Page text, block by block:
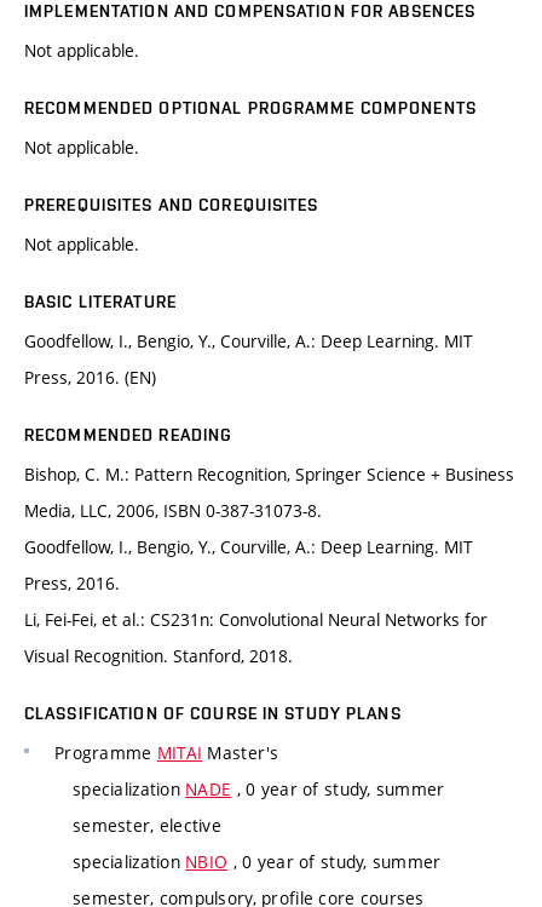
IMPLEMENTATION AND COMPENSATION FOR ABSENCES
Not applicable.
RECOMMENDED OPTIONAL PROGRAMME COMPONENTS
Not applicable.
PREREQUISITES AND COREQUISITES
Not applicable.
BASIC LITERATURE
Goodfellow, I., Bengio, Y., Courville, A.: Deep Learning. MIT
Press, 2016. (EN)
RECOMMENDED READING
Bishop, C. M.: Pattern Recognition, Springer Science + Business
Media, LLC, 2006, ISBN 0-387-31073-8.
Goodfellow, I., Bengio, Y., Courville, A.: Deep Learning. MIT
Press, 2016.
Li, Fei-Fei, et al.: CS231n: Convolutional Neural Networks for
Visual Recognition. Stanford, 2018.
CLASSIFICATION OF COURSE IN STUDY PLANS
Programme MITAI Master's
specialization NADE , 0 year of study, summer
semester, elective
specialization NBIO , 0 year of study, summer
semester, compulsory, profile core courses